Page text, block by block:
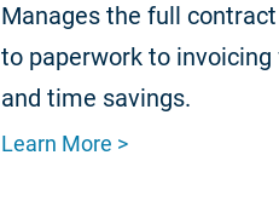
Manages the full
to paperwork to
and time savings.
Learn More >